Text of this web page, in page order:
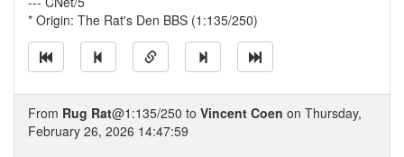
* Origin: The Rat's Den BBS (1:135/250)
From Rug Rat@1:135/250 to Vincent Coen on Thursday,
February 26, 2026 14:47:59